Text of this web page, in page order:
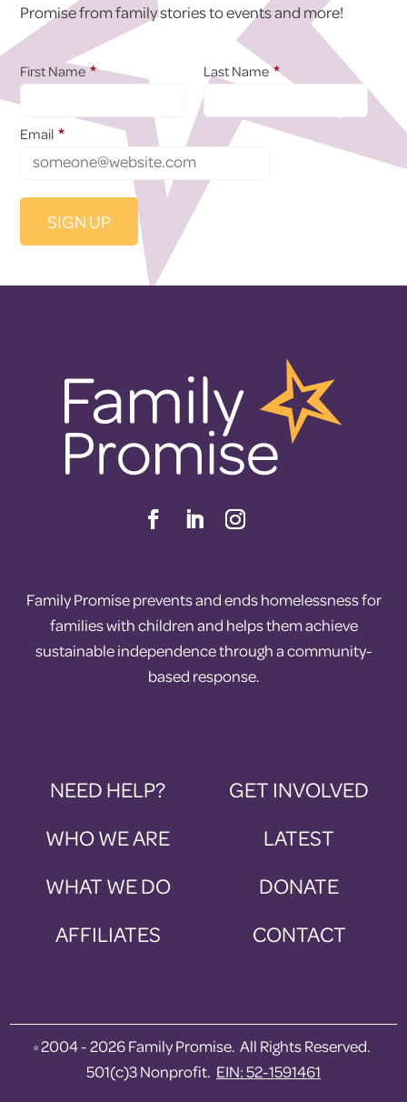
Promise from family stories to events and more!
First Name * Last Name *
Email *
Family Promise prevents and ends homelessness for
families with children and helps them achieve
sustainable independence through a community-
based response.
NEED HELP?
WHO WE ARE
WHAT WE DO
AFFILIATES
GET INVOLVED
LATEST
DONATE
CONTACT
© 2004 - 2026 Family Promise. All Rights Reserved.
501(c)3 Nonprofit. EIN: 52-1591461